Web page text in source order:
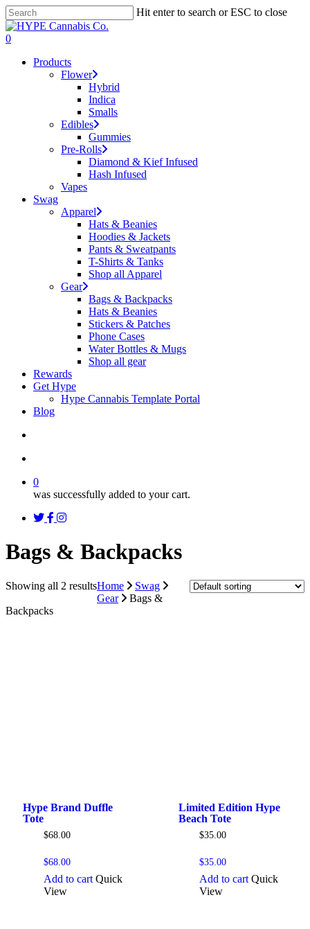
Skip
to
main
Hit enter to search or ESC to close
Close
Search
search
account
0
Products
Flower
Hybrid
Indica
Smalls
Edibles
Gummies
Pre-Rolls
Diamond & Kief Infused
Hash Infused
Vapes
Swag
Apparel
Hats & Beanies
Hoodies & Jackets
Pants & Sweatpants
T-Shirts & Tanks
Shop all Apparel
Gear
Bags & Backpacks
Hats & Beanies
Stickers & Patches
Phone Cases
Water Bottles & Mugs
Shop all gear
Rewards
Get Hype
Hype Cannabis Template Portal
Blog
0
was successfully added to your cart.
twitterfacebook
instagram
threads
Bags & Backpacks
Showing all 2 resultsHome
Swag
Gear
Bags &
Backpacks
Hype Brand Duffle
Tote
$68.00
$68.00
Add to cart Quick
View
Limited Edition Hype
Beach Tote
$35.00
$35.00
Add to cart Quick
View